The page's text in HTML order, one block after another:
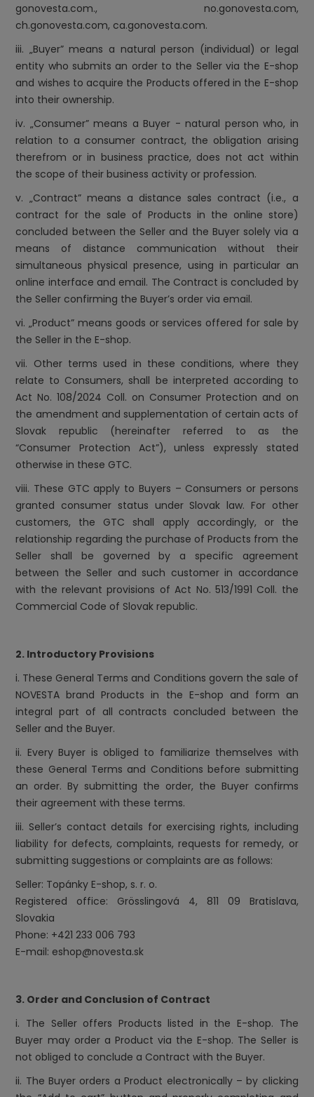
gonovesta.com., no.gonovesta.com,
ch.gonovesta.com, ca.gonovesta.com.
iii. „Buyer” means a natural person (individual) or legal
entity who submits an order to the Seller via the E-shop
and wishes to acquire the Products offered in the E-shop
into their ownership.
iv. „Consumer” means a Buyer - natural person who, in
relation to a consumer contract, the obligation arising
therefrom or in business practice, does not act within
the scope of their business activity or profession.
v. „Contract” means a distance sales contract (i.e., a
contract for the sale of Products in the online store)
concluded between the Seller and the Buyer solely via a
means of distance communication without their
simultaneous physical presence, using in particular an
online interface and email. The Contract is concluded by
the Seller confirming the Buyer’s order via email.
vi. „Product” means goods or services offered for sale by
the Seller in the E-shop.
vii. Other terms used in these conditions, where they
relate to Consumers, shall be interpreted according to
Act No. 108/2024 Coll. on Consumer Protection and on
the amendment and supplementation of certain acts of
Slovak republic (hereinafter referred to as the
“Consumer Protection Act”), unless expressly stated
otherwise in these GTC.
viii. These GTC apply to Buyers – Consumers or persons
granted consumer status under Slovak law. For other
customers, the GTC shall apply accordingly, or the
relationship regarding the purchase of Products from the
Seller shall be governed by a specific agreement
between the Seller and such customer in accordance
with the relevant provisions of Act No. 513/1991 Coll. the
Commercial Code of Slovak republic.
2. Introductory Provisions
i. These General Terms and Conditions govern the sale of
NOVESTA brand Products in the E-shop and form an
integral part of all contracts concluded between the
Seller and the Buyer.
ii. Every Buyer is obliged to familiarize themselves with
these General Terms and Conditions before submitting
an order. By submitting the order, the Buyer confirms
their agreement with these terms.
iii. Seller’s contact details for exercising rights, including
liability for defects, complaints, requests for remedy, or
submitting suggestions or complaints are as follows:
Seller: Topánky E-shop, s. r. o.
Registered office: Grösslingová 4, 811 09 Bratislava,
Slovakia
Phone: +421 233 006 793
E-mail: eshop@novesta.sk
3. Order and Conclusion of Contract
i. The Seller offers Products listed in the E-shop. The
Buyer may order a Product via the E-shop. The Seller is
not obliged to conclude a Contract with the Buyer.
ii. The Buyer orders a Product electronically – by clicking